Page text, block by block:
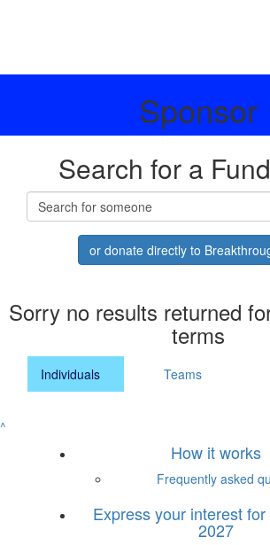
Sponsor
Search for a
or donate directly to
Sorry no results returned
terms
Individuals Teams
^
How it works
Frequently asked
Express your interest
2027